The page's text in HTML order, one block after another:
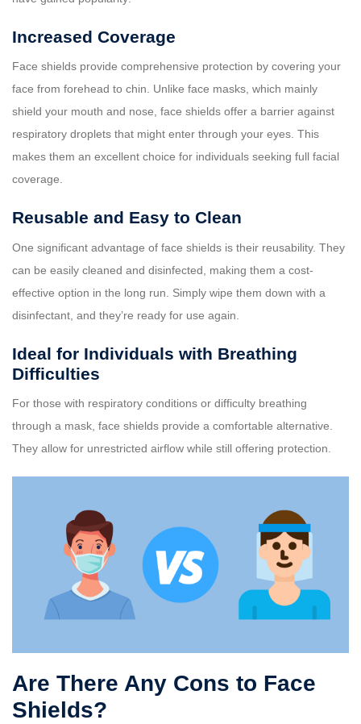
Increased Coverage
Face shields provide comprehensive protection by covering your
face from forehead to chin. Unlike face masks, which mainly
shield your mouth and nose, face shields offer a barrier against
respiratory droplets that might enter through your eyes. This
makes them an excellent choice for individuals seeking full facial
coverage.
Reusable and Easy to Clean
One significant advantage of face shields is their reusability. They
can be easily cleaned and disinfected, making them a cost-
effective option in the long run. Simply wipe them down with a
disinfectant, and they’re ready for use again.
Ideal for Individuals with Breathing
Difficulties
For those with respiratory conditions or difficulty breathing
through a mask, face shields provide a comfortable alternative.
They allow for unrestricted airflow while still offering protection.
Are There Any Cons to Face
Shields?